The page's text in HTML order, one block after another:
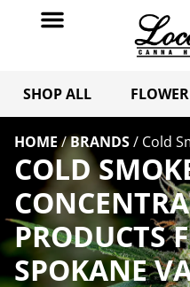
SHOP ALL FLOWER
HOME/BRANDS/ Cold
COLD
PRODUCTS
SPOKANE